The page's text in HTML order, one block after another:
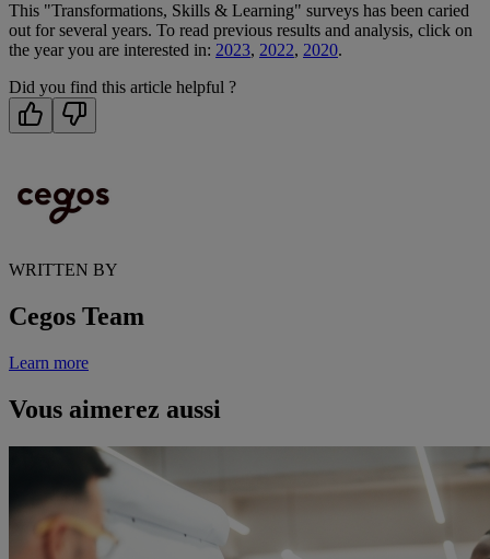
This "Transformations, Skills & Learning" surveys has been caried
out for several years. To read previous results and analysis, click on
the year you are interested in: 2023, 2022, 2020.
Did you find this article helpful ?
WRITTEN BY
Cegos Team
Learn more
Vous aimerez aussi